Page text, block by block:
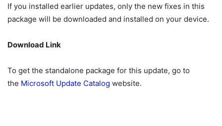
If you installed earlier updates, only the new fixes in this
package will be downloaded and installed on your device.
Download Link
To get the standalone package for this update, go to
the Microsoft Update Catalog website.